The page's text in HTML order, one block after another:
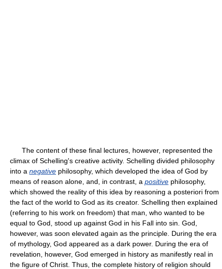
The content of these final lectures, however, represented the
climax of Schelling's creative activity. Schelling divided philosophy
into a negative philosophy, which developed the idea of God by
means of reason alone, and, in contrast, a positive philosophy,
which showed the reality of this idea by reasoning a posteriori from
the fact of the world to God as its creator. Schelling then explained
(referring to his work on freedom) that man, who wanted to be
equal to God, stood up against God in his Fall into sin. God,
however, was soon elevated again as the principle. During the era
of mythology, God appeared as a dark power. During the era of
revelation, however, God emerged in history as manifestly real in
the figure of Christ. Thus, the complete history of religion should